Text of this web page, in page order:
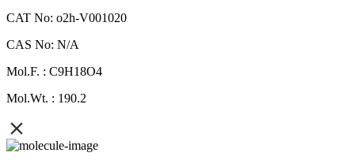
CAT No: o2h-V001020
CAS No: N/A
Mol.F. : C9H18O4
Mol.Wt. : 190.2